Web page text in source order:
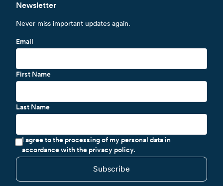
Newsletter
Never miss important updates again.
Email
First Name
Last Name
I agree to the processing of my personal data in
accordance with the privacy policy.
Subscribe